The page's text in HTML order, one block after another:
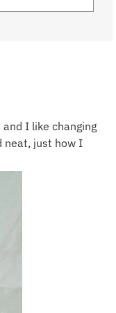
I like changing
neat, just how I